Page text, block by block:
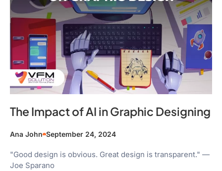
The Impact of AI in Graphic Designing
Ana John September 24, 2024
"Good design is obvious. Great design is transparent." —
Joe Sparano